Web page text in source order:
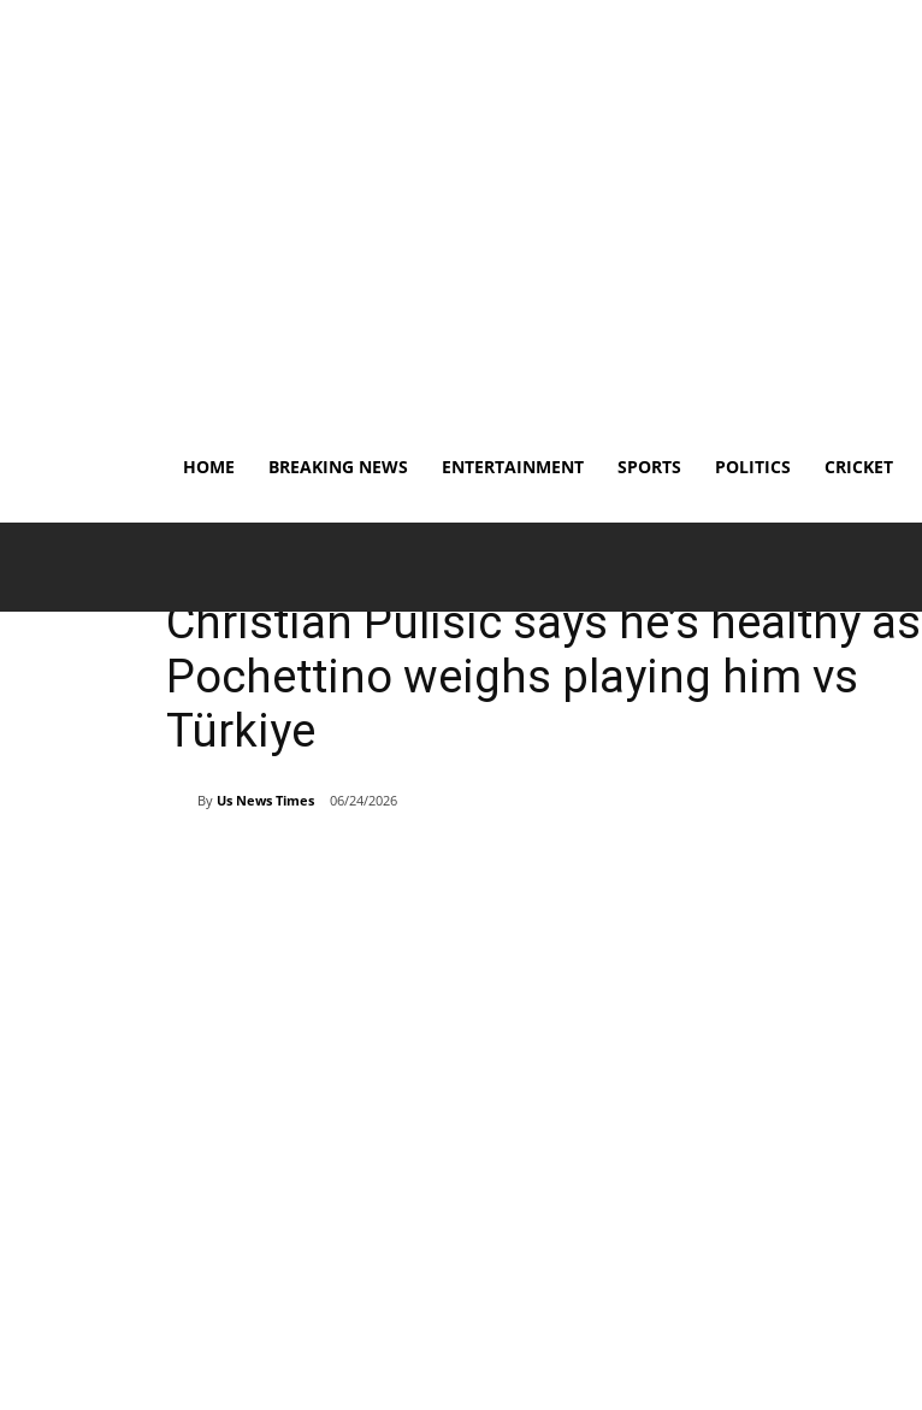
HOME BREAKING NEWS ENTERTAINMENT SPORTS POLITICS CRICKET
Christian Pulisic says he’s healthy as
Pochettino weighs playing him vs
Türkiye
By Us News Times 06/24/2026